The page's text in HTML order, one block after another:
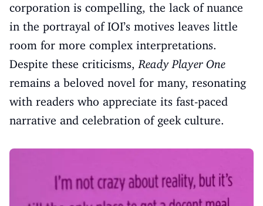
corporation is compelling, the lack of nuance
in the portrayal of IOI’s motives leaves little
room for more complex interpretations.
Despite these criticisms,Ready Player One
remains a beloved novel for many, resonating
with readers who appreciate its fast-paced
narrative and celebration of geek culture.